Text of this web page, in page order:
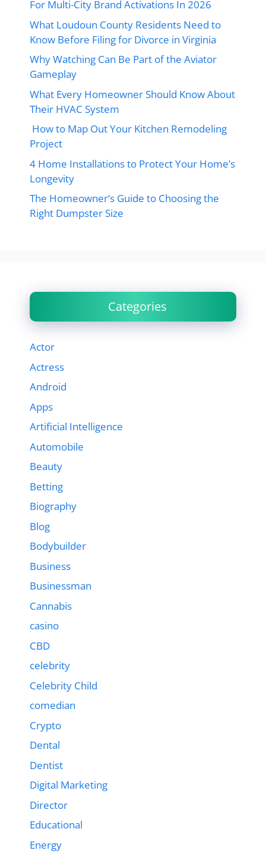
For Multi-City Brand Activations In 2026
What Loudoun County Residents Need to
Know Before Filing for Divorce in Virginia
Why Watching Can Be Part of the Aviator
Gameplay
What Every Homeowner Should Know About
Their HVAC System
How to Map Out Your Kitchen Remodeling
Project
4 Home Installations to Protect Your Home’s
Longevity
The Homeowner’s Guide to Choosing the
Right Dumpster Size
Categories
Actor
Actress
Android
Apps
Artificial Intelligence
Automobile
Beauty
Betting
Biography
Blog
Bodybuilder
Business
Businessman
Cannabis
casino
CBD
celebrity
Celebrity Child
comedian
Crypto
Dental
Dentist
Digital Marketing
Director
Educational
Energy